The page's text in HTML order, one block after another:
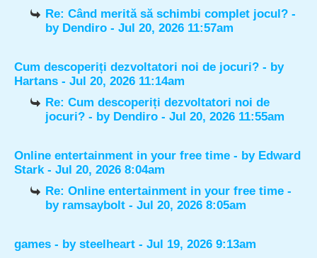
Re: Când merită să schimbi complet jocul? -
by Dendiro - Jul 20, 2026 11:57am
Cum descoperiți dezvoltatori noi de jocuri? - by
Hartans - Jul 20, 2026 11:14am
Re: Cum descoperiți dezvoltatori noi de
jocuri? - by Dendiro - Jul 20, 2026 11:55am
Online entertainment in your free time - by Edward
Stark- Jul 20, 2026 8:04am
Re: Online entertainment in your free time -
by ramsaybolt - Jul 20, 2026 8:05am
games - by steelheart - Jul 19, 2026 9:13am